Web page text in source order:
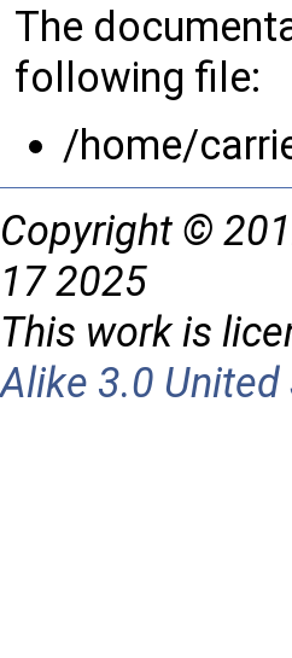
The
following file:
/home/
Copyright ©
17 2025
This work is
Alike 3.0